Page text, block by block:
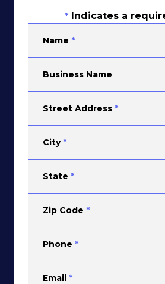
* Indicates a
Name *
Business Name
Street Address *
City *
State *
Zip Code *
Phone *
Email *